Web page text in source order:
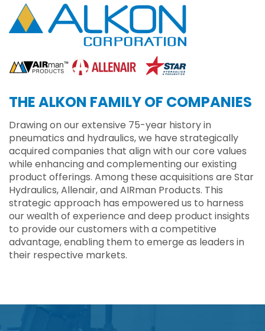
THE ALKON FAMILY OF COMPANIES
Drawing on our extensive 75-year history in
pneumatics and hydraulics, we have strategically
acquired companies that align with our core values
while enhancing and complementing our existing
product offerings. Among these acquisitions are Star
Hydraulics, Allenair, and AIRman Products. This
strategic approach has empowered us to harness
our wealth of experience and deep product insights
to provide our customers with a competitive
advantage, enabling them to emerge as leaders in
their respective markets.